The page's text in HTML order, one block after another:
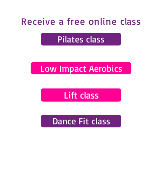
Receive a free online class
Pilates class
Low Impact Aerobics
Lift class
Dance Fit class